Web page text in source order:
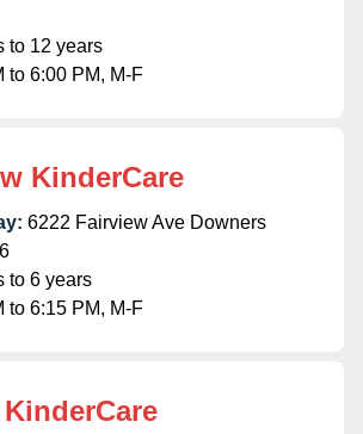
to 12 years
to 6:00 PM, M-F
KinderCare
6222 Fairview Ave Downers
to 6 years
to 6:15 PM, M-F